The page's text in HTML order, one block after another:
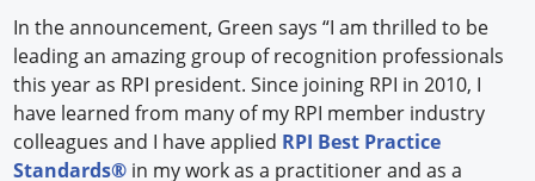
In the announcement, Green says “I am thrilled to be
leading an amazing group of recognition professionals
this year as RPI president. Since joining RPI in 2010, I
have learned from many of my RPI member industry
colleagues and I have applied RPI Best Practice
Standards® in my work as a practitioner and as a